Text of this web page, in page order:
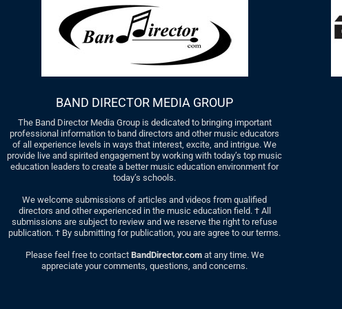
BAND DIRECTOR MEDIA GROUP
The Band Director Media Group is dedicated to bringing important
professional information to band directors and other music educators
of all experience levels in ways that interest, excite, and intrigue. We
provide live and spirited engagement by working with today’s top music
education leaders to create a better music education environment for
today’s schools.
We welcome submissions of articles and videos from qualified
directors and other experienced in the music education field. † All
submissions are subject to review and we reserve the right to refuse
publication. † By submitting for publication, you are agree to our terms.
Please feel free to contact BandDirector.comat any time. We
appreciate your comments, questions, and concerns.